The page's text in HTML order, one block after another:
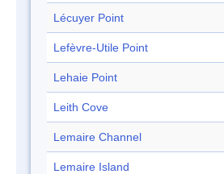
Lécuyer Point
Lefèvre-Utile Point
Lehaie Point
Leith Cove
Lemaire Channel
Lemaire Island